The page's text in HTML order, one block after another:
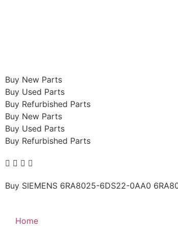
Buy New Parts
Buy Used Parts
Buy Refurbished Parts
Buy New Parts
Buy Used Parts
Buy Refurbished Parts
Buy SIEMENS 6RA8025-6DS22-0AA0
Home